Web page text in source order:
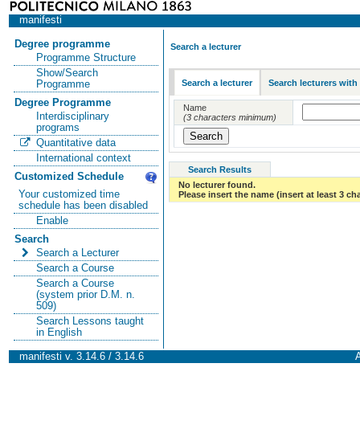
manifesti
Degree programme
Programme Structure
Show/Search
Programme
Degree Programme
Interdisciplinary
programs
Quantitative data
International context
Customized Schedule
Your customized time
schedule has been disabled
Enable
Search
Search a Lecturer
Search a Course
Search a Course
(system prior D.M. n.
509)
Search Lessons taught
in English
Search a lecturer
Search a lecturer Search lecturers with
Name
(3 characters minimum)
Search Results
No lecturer found.
Please insert the name (insert at least 3
manifesti v. 3.14.6 / 3.14.6